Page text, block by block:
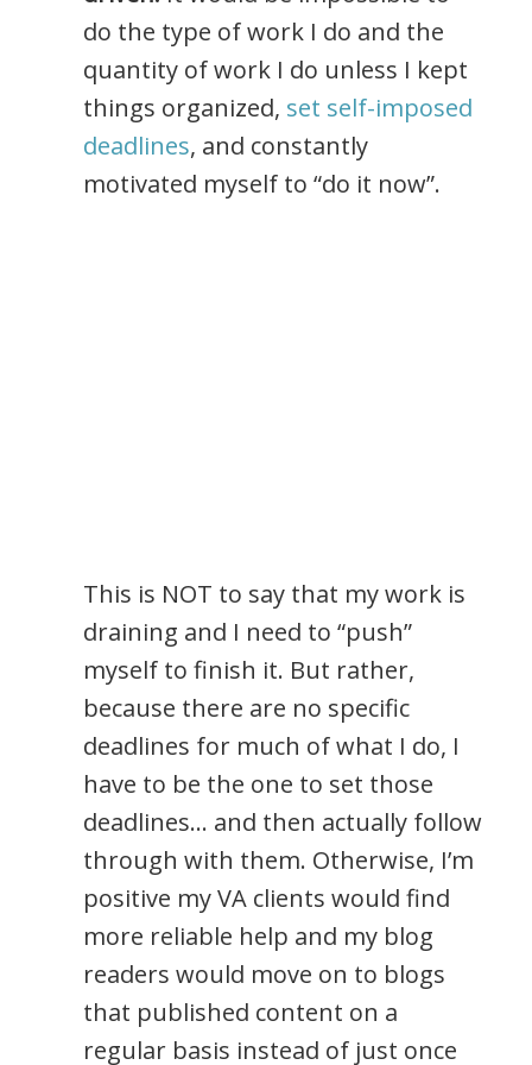
do the type of work I do and the
quantity of work I do unless I kept
things organized, set self-imposed
deadlines, and constantly
motivated myself to “do it now”.
This is NOT to say that my work is
draining and I need to “push”
myself to finish it. But rather,
because there are no specific
deadlines for much of what I do, I
have to be the one to set those
deadlines… and then actually follow
through with them. Otherwise, I’m
positive my VA clients would find
more reliable help and my blog
readers would move on to blogs
that published content on a
regular basis instead of just once